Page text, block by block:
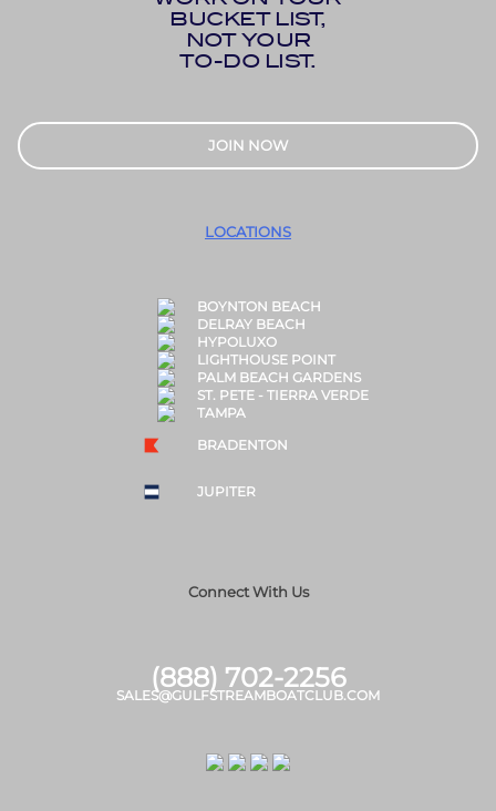
BUCKET LIST,
NOT YOUR
TO-DO LIST.
JOIN NOW
LOCATIONS
BOYNTON BEACH
DELRAY BEACH
HYPOLUXO
LIGHTHOUSE POINT
PALM BEACH GARDENS
ST. PETE - TIERRA VERDE
TAMPA
BRADENTON
JUPITER
Connect With Us
(888) 702-2256
SALES@GULFSTREAMBOATCLUB.COM